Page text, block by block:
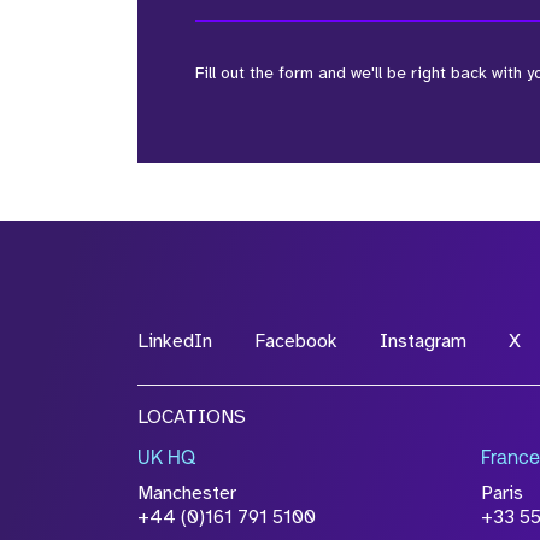
Fill out the form and we'll be right back with
*Field Required
Please click this box to
LinkedIn Facebook Instagram X
LOCATIONS
UK HQ
Manchester
+44 (0)161 791 5100
France
Paris
+33